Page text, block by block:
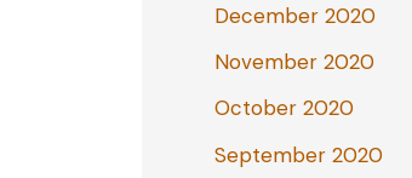
December 2020
November 2020
October 2020
September 2020